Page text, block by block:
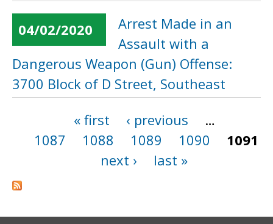
04/02/2020
Arrest Made in an
Assault with a
Dangerous Weapon (Gun) Offense:
3700 Block of D Street, Southeast
« first ‹ previous
…
1087
1088 1089 1090
1091
next ›
last »